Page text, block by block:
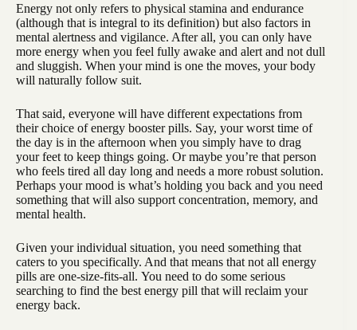
Energy not only refers to physical stamina and endurance
(although that is integral to its definition) but also factors in
mental alertness and vigilance. After all, you can only have
more energy when you feel fully awake and alert and not dull
and sluggish. When your mind is one the moves, your body
will naturally follow suit.
That said, everyone will have different expectations from
their choice of energy booster pills. Say, your worst time of
the day is in the afternoon when you simply have to drag
your feet to keep things going. Or maybe you’re that person
who feels tired all day long and needs a more robust solution.
Perhaps your mood is what’s holding you back and you need
something that will also support concentration, memory, and
mental health.
Given your individual situation, you need something that
caters to you specifically. And that means that not all energy
pills are one-size-fits-all. You need to do some serious
searching to find the best energy pill that will reclaim your
energy back.